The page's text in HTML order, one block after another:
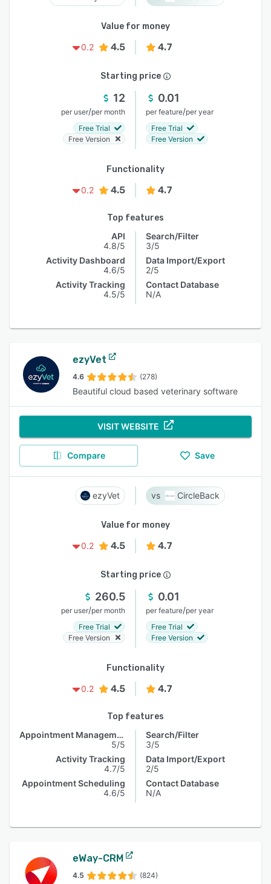
Value for money
0.2
4.5 4.7
Starting price
12
per user/per month
Free Trial
Free Version
0.01
per feature/per year
Free Trial
Free Version
Functionality
0.2
4.5 4.7
Top features
API
4.8/5
Activity Dashboard
4.6/5
Activity Tracking
4.5/5
Search/Filter
3/5
Data Import/Export
2/5
Contact Database
N/A
ezyVet
4.6 (278)
Beautiful cloud based veterinary software
VISIT WEBSITE
Compare Save
ezyVet CircleBack
Value for money
0.2
4.5 4.7
Starting price
260.5
per user/per month
Free Trial
Free Version
0.01
per feature/per year
Free Trial
Free Version
Functionality
0.2
4.5 4.7
Top features
Appointment Management
5/5
Activity Tracking
4.7/5
Appointment Scheduling
4.6/5
Search/Filter
3/5
Data Import/Export
2/5
Contact Database
N/A
eWay-CRM
4.5 (824)